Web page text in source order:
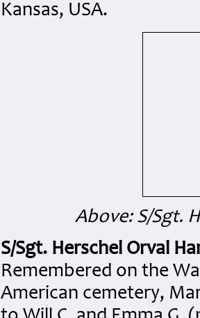
Kansas, USA.
Above: S/Sgt.
S/Sgt. Herschel Orval
Remembered on the
American cemetery,